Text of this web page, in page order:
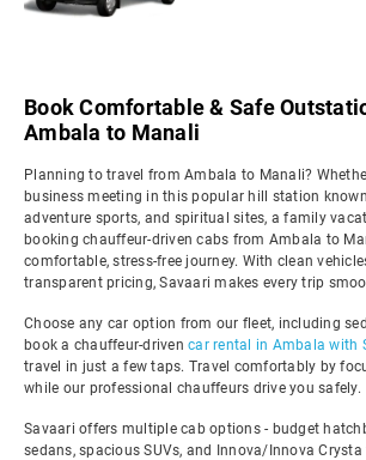
Book Comfortable & Safe
Ambala to Manali
Planning to travel from Ambala to Manali?
business meeting in this popular hill station
adventure sports, and spiritual sites, a family
booking chauffeur-driven cabs from Ambala to
comfortable, stress-free journey. With clean
transparent pricing, Savaari makes every trip
Choose any car option from our fleet, including
book a chauffeur-driven car rental in Ambala with
travel in just a few taps. Travel comfortably by
while our professional chauffeurs drive you safely.
Savaari offers multiple cab options - budget
sedans, spacious SUVs, and Innova/Innova